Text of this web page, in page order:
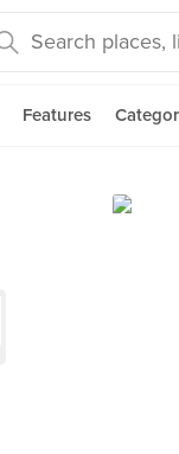
Features